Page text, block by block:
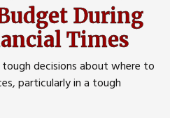
During
Times
decisions about where to
particularly in a tough